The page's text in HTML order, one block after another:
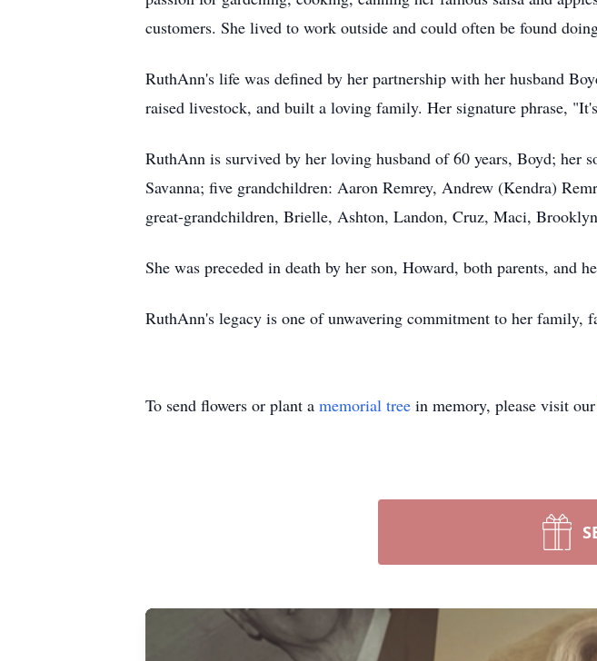
customers. She lived to work outside and could often be found
RuthAnn's life was defined by her partnership with her husband
raised livestock, and built a loving family. Her signature phrase,
RuthAnn is survived by her loving husband of 60 years, Boyd; her
Savanna; five grandchildren: Aaron Remrey, Andrew (Kendra)
great-grandchildren, Brielle, Ashton, Landon, Cruz, Maci,
She was preceded in death by her son, Howard, both parents, and
RuthAnn's legacy is one of unwavering commitment to her family,
To send flowers or plant a memorial tree in memory, please visit our